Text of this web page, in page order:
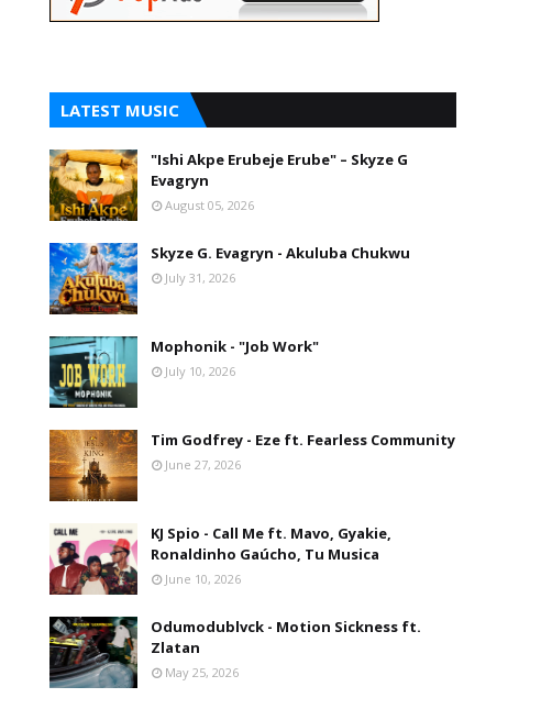
LATEST MUSIC
"Ishi Akpe Erubeje Erube" – Skyze G
Evagryn
August 05, 2026
Skyze G. Evagryn - Akuluba Chukwu
July 31, 2026
Mophonik - "Job Work"
July 10, 2026
Tim Godfrey - Eze ft. Fearless Community
June 27, 2026
KJ Spio - Call Me ft. Mavo, Gyakie,
Ronaldinho Gaúcho, Tu Musica
June 10, 2026
Odumodublvck - Motion Sickness ft.
Zlatan
May 25, 2026